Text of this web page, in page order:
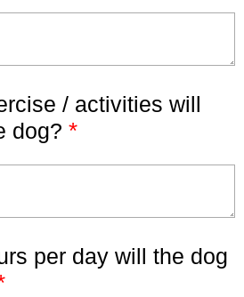
/ activities will
dog? *
per day will the dog